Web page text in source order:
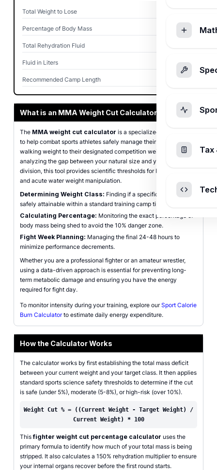
Total Weight to Lose
Percentage of Body Mass 8.82%
Total Rehydration Fluid
Fluid in Liters 10.65L
Recommended Camp Length weeks
What is an MMA Weight Cut Calculator?
The MMA weight cut calculator is a specialized tool designed
to help combat sports athletes safely manage their transition from
walking weight to their designated competition weight class. By
analyzing the gap between your natural size and your target
division, this tool provides scientific thresholds for both fat loss
and acute water weight manipulation.
Determining Weight Class: Finding if a specific target is
safely attainable within a standard training camp timeline.
Calculating Percentage: Monitoring the exact percentage of
body mass being shed to avoid the 10% danger zone.
Fight Week Planning: Managing the final 24-48 hours to
minimize performance decrements.
Whether you are a professional fighter or an amateur wrestler,
using a data-driven approach is essential for preventing long-
term metabolic damage and ensuring you have the energy
required for fight day.
To monitor intensity during your training, explore ourSport Calorie
Burn Calculatorto estimate daily energy expenditure.
How the Calculator Works
The calculator works by first establishing the total mass deficit
between your current weight and your target class. It then applies
standard sports science safety thresholds to determine if the cut
is safe (under 5%), moderate (5-8%), or high-risk (over 10%).
Weight Cut % = ((Current Weight - Target Weight) /
Current Weight) * 100
Thisfighter weight cut percentage calculator uses the
primary formula to identify how much of your total mass is being
stripped. It also calculates a 150% rehydration multiplier to ensure
your internal organs recover before the first round starts.
Tax